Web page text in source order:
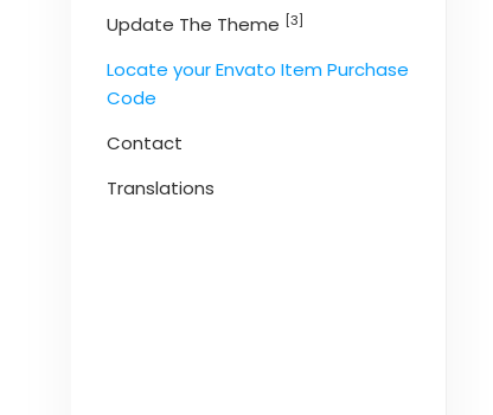
Update The Theme [3]
Locate your Envato Item Purchase
Code
Contact
Translations